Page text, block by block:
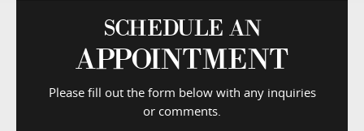
SCHEDULE AN
APPOINTMENT
Please fill out the form below with any inquiries
or comments.